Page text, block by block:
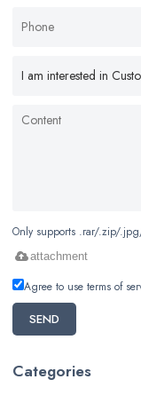
Only supports .rar/.zip/
attachment
Agree to use terms of
SEND
Categories